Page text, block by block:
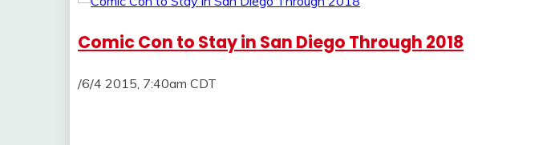
Comic Con to Stay in San Diego Through 2018
/6/4 2015, 7:40am CDT